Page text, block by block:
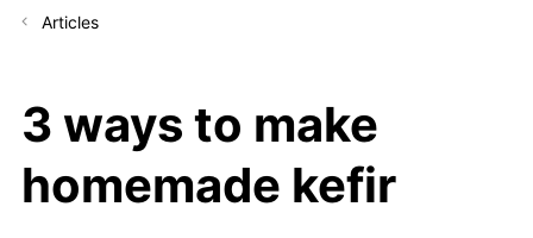
Articles
3 ways to make
homemade kefir